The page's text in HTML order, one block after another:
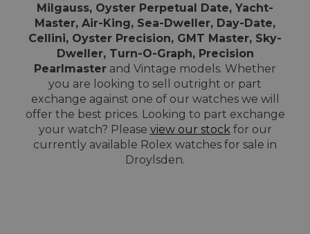
Milgauss, Oyster Perpetual Date, Yacht-
Master, Air-King, Sea-Dweller, Day-Date,
Cellini, Oyster Precision, GMT Master, Sky-
Dweller, Turn-O-Graph, Precision
Pearlmaster and Vintage models. Whether
you are looking to sell outright or part
exchange against one of our watches we will
offer the best prices. Looking to part exchange
your watch? Please view our stock for our
currently available Rolex watches for sale in
Droylsden.